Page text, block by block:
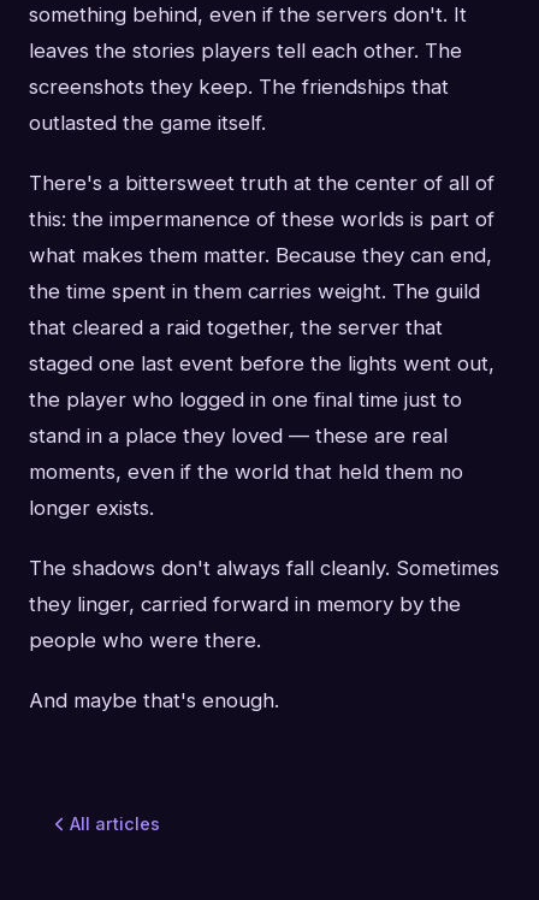
something behind, even if the servers don't. It
leaves the stories players tell each other. The
screenshots they keep. The friendships that
outlasted the game itself.
There's a bittersweet truth at the center of all of
this: the impermanence of these worlds is part of
what makes them matter. Because they can end,
the time spent in them carries weight. The guild
that cleared a raid together, the server that
staged one last event before the lights went out,
the player who logged in one final time just to
stand in a place they loved — these are real
moments, even if the world that held them no
longer exists.
The shadows don't always fall cleanly. Sometimes
they linger, carried forward in memory by the
people who were there.
And maybe that's enough.
All articles